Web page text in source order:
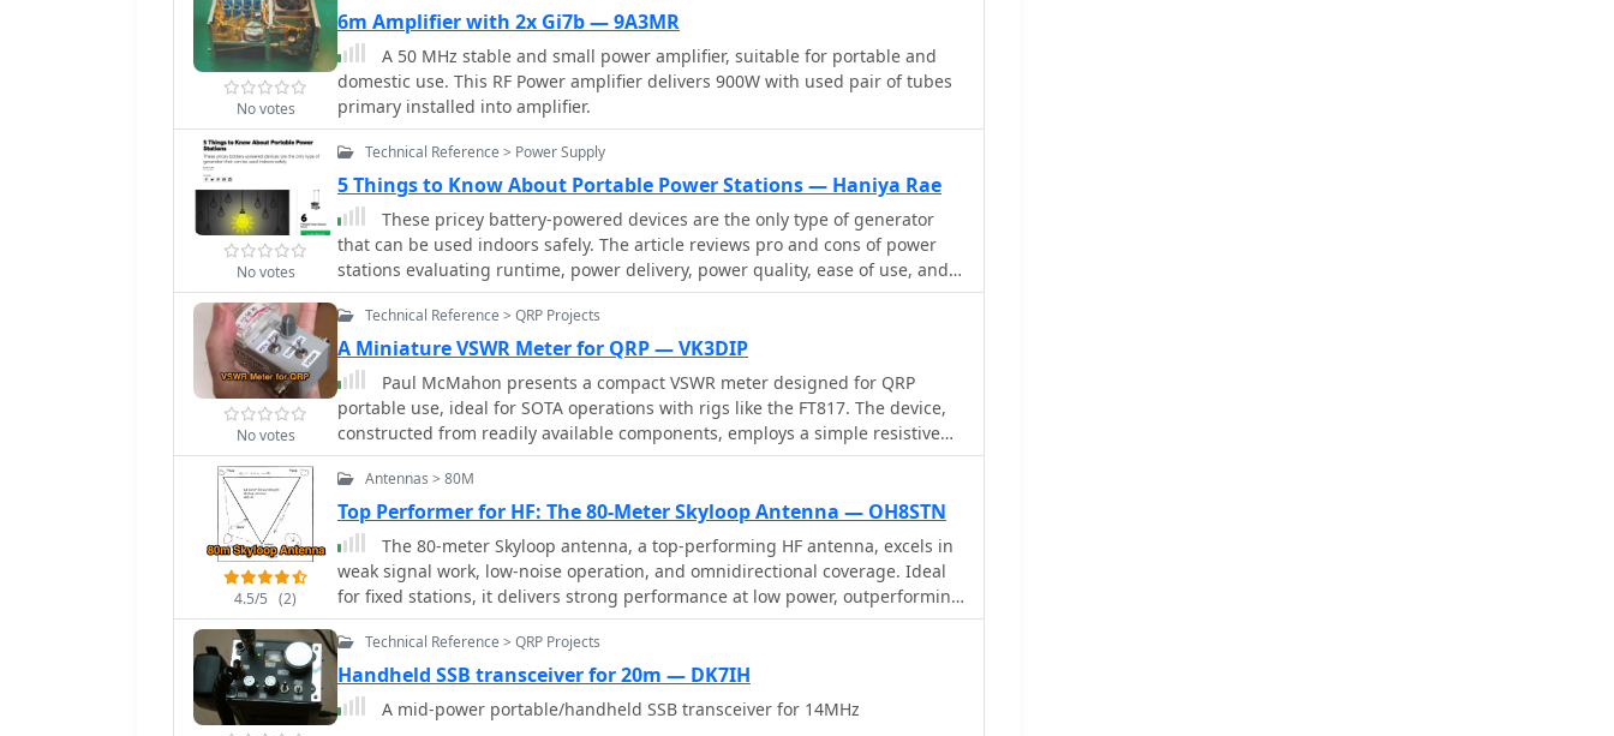
ends. The feedpoint is a direct 50-ohm connection, simplifying matching
requirements. The project includes a parts list, a basic diagram illustrating
the element layout and dimensions, and photographs of the completed
antenna. The author notes the antenna's performance during a QRP contest,
achieving contacts up to 100km with 5 watts, demonstrating its effectiveness
for low-power VHF work.
No votes
6m Amplifier with 2x Gi7b — 9A3MR
A 50 MHz stable and small power amplifier, suitable for portable and
domestic use. This RF Power amplifier delivers 900W with used pair of tubes
primary installed into amplifier.
No votes
Technical Reference > Power Supply
5 Things to Know About Portable Power Stations — Haniya Rae
These pricey battery-powered devices are the only type of generator
that can be used indoors safely. The article reviews pro and cons of power
stations evaluating runtime, power delivery, power quality, ease of use, and
noise.
No votes
Technical Reference > QRP Projects
A Miniature VSWR Meter for QRP — VK3DIP
Paul McMahon presents a compact VSWR meter designed for QRP
portable use, ideal for SOTA operations with rigs like the FT817. The device,
constructed from readily available components, employs a simple resistive
bridge for wideband performance from 1.8MHz to 52MHz, with diminishing
accuracy at higher frequencies. Key features include no need for external
power, simple calibration, and operation with low power levels. The design,
detailed with parts lists, schematics, and construction guidelines, ensures a
2:1 worst-case VSWR to protect transceivers during antenna matching.
Calibration points are set for accurate VSWR readings at various loads.
4.5/5 (2)
Antennas > 80M
Top Performer for HF: The 80-Meter Skyloop Antenna — OH8STN
The 80-meter Skyloop antenna, a top-performing HF antenna, excels in
weak signal work, low-noise operation, and omnidirectional coverage. Ideal
for fixed stations, it delivers strong performance at low power, outperforming
many alternatives, including 80m half-wave end-fed antennas. Requiring
significant space for deployment, itâ€™s well-suited for NVIS and
groundwave use. Though not portable, itâ€™s cost-effective and durable,
with minor maintenance needs. Tuning may require adjustments for optimal
resonance. Itâ€™s a standout for base stations, though a lighter portable
Technical Reference > QRP Projects
Handheld SSB transceiver for 20m — DK7IH
A mid-power portable/handheld SSB transceiver for 14MHz